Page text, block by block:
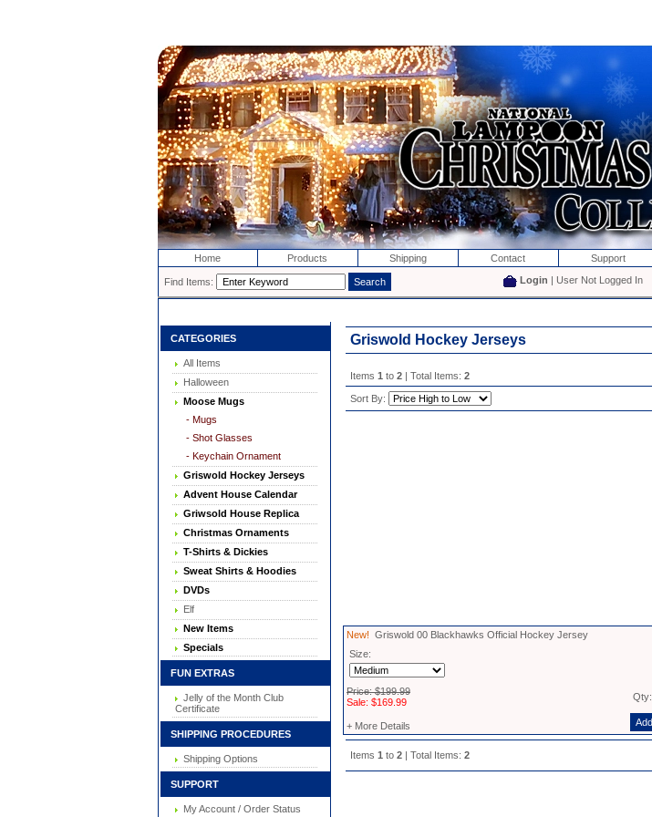
Home Products Shipping Contact Support
Find Items: Login | User Not Logged In
CATEGORIES
All Items
Halloween
Moose Mugs
- Mugs
- Shot Glasses
- Keychain Ornament
Griswold Hockey Jerseys
Advent House Calendar
Griwsold House Replica
Christmas Ornaments
T-Shirts & Dickies
Sweat Shirts & Hoodies
DVDs
Elf
New Items
Specials
FUN EXTRAS
Jelly of the Month Club
Certificate
SHIPPING PROCEDURES
Shipping Options
SUPPORT
My Account / Order Status
Griswold Hockey Jerseys
Items 1 to 2 | Total Items: 2
Sort By:
New! Griswold 00 Blackhawks Official Hockey Jersey
Size:
Price: $199.99
Sale: $169.99
Qty:
+ More Details
Items 1 to 2 | Total Items: 2